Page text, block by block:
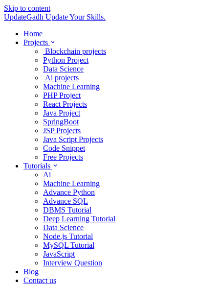
Skip to content
UpdateGadh Update Your Skills.
Home
Projects
Blockchain projects
Python Project
Data Science
Ai projects
Machine Learning
PHP Project
React Projects
Java Project
SpringBoot
JSP Projects
Java Script Projects
Code Snippet
Free Projects
Tutorials
Ai
Machine Learning
Advance Python
Advance SQL
DBMS Tutorial
Deep Learning Tutorial
Data Science
Node.js Tutorial
MySQL Tutorial
JavaScript
Interview Question
Blog
Contact us